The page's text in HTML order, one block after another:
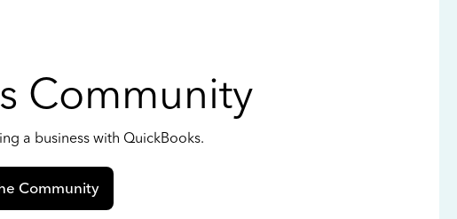
Community
a business with QuickBooks.
Community